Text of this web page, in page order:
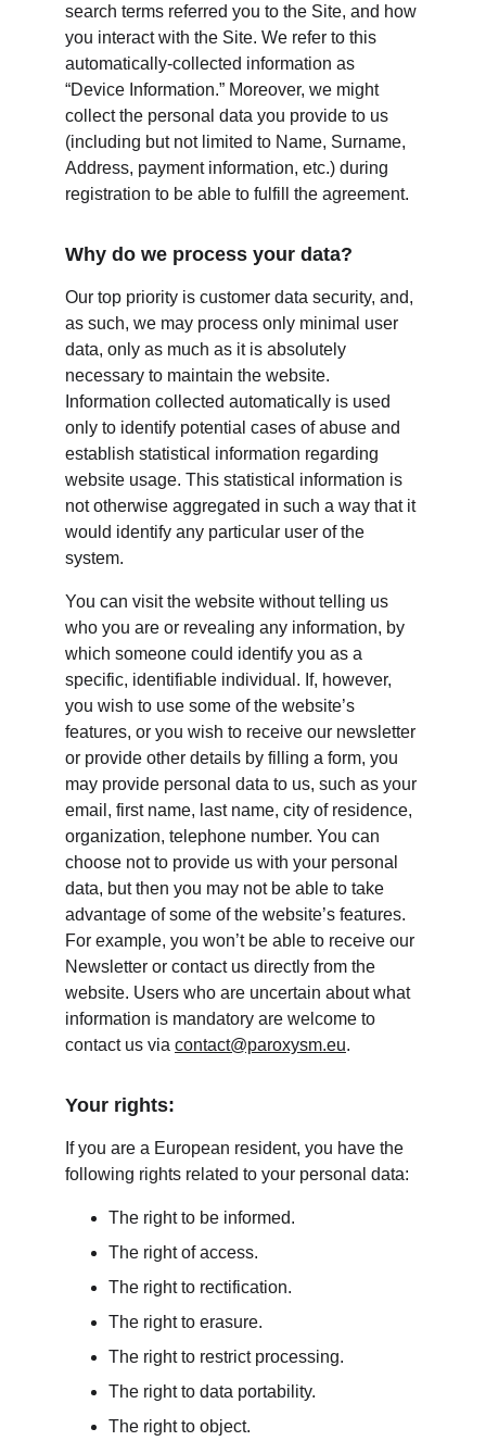
search terms referred you to the Site, and how
you interact with the Site. We refer to this
automatically-collected information as
“Device Information.” Moreover, we might
collect the personal data you provide to us
(including but not limited to Name, Surname,
Address, payment information, etc.) during
registration to be able to fulfill the agreement.
Why do we process your data?
Our top priority is customer data security, and,
as such, we may process only minimal user
data, only as much as it is absolutely
necessary to maintain the website.
Information collected automatically is used
only to identify potential cases of abuse and
establish statistical information regarding
website usage. This statistical information is
not otherwise aggregated in such a way that it
would identify any particular user of the
system.
You can visit the website without telling us
who you are or revealing any information, by
which someone could identify you as a
specific, identifiable individual. If, however,
you wish to use some of the website’s
features, or you wish to receive our newsletter
or provide other details by filling a form, you
may provide personal data to us, such as your
email, first name, last name, city of residence,
organization, telephone number. You can
choose not to provide us with your personal
data, but then you may not be able to take
advantage of some of the website’s features.
For example, you won’t be able to receive our
Newsletter or contact us directly from the
website. Users who are uncertain about what
information is mandatory are welcome to
contact us via contact@paroxysm.eu.
Your rights:
If you are a European resident, you have the
following rights related to your personal data:
The right to be informed.
The right of access.
The right to rectification.
The right to erasure.
The right to restrict processing.
The right to data portability.
The right to object.